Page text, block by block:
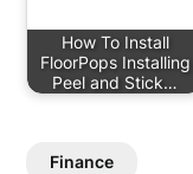
How To Install
FloorPops Installing
Peel and Stick…
Finance